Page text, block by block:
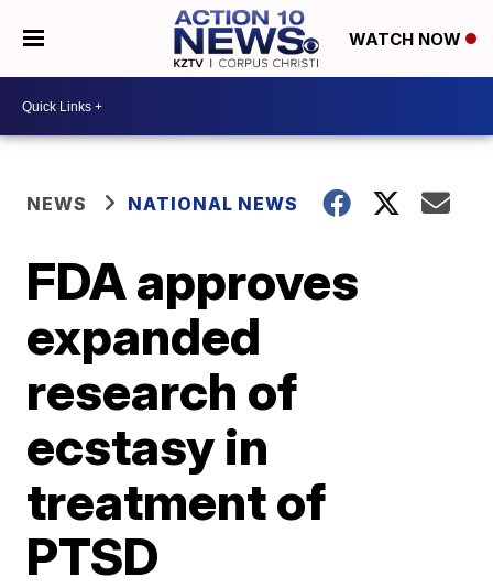
WATCH NOW
NEWS NATIONAL NEWS
FDA approves
expanded
research of
ecstasy in
treatment of
PTSD